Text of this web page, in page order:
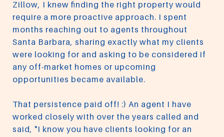
Zillow, I knew finding the right property would
require a more proactive approach. I spent
months reaching out to agents throughout
Santa Barbara, sharing exactly what my clients
were looking for and asking to be considered if
any off-market homes or upcoming
opportunities became available.
That persistence paid off! :) An agent I have
worked closely with over the years called and
said, "I know you have clients looking for an